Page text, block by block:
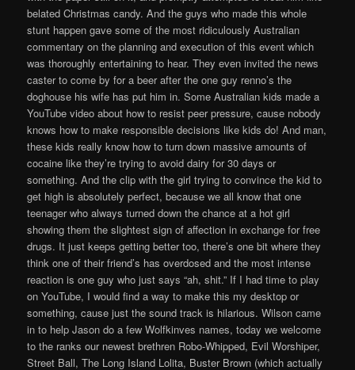
belated Christmas candy. And the guys who made this whole
stunt happen gave some of the most ridiculously Australian
commentary on the planning and execution of this event which
was thoroughly entertaining to hear. They even invited the news
caster to come by for a beer after the one guy renno’s the
doghouse his wife has put him in. Some Australian kids made a
YouTube video about how to resist peer pressure, cause nobody
knows how to make responsible decisions like kids do! And man,
these kids really know how to turn down massive amounts of
cocaine like they’re trying to avoid dairy for 30 days or
something. And the clip with the girl trying to convince the kid to
get high is absolutely perfect, because we all know that one
teenager who always turned down the chance at a hot girl
showing them the slightest sign of affection in exchange for free
drugs. It just keeps getting better too, there’s one bit where they
think one of their friend’s has overdosed and the most intense
reaction is one guy who just says “ah, shit.” If I had time to play
on YouTube, I would find a way to make this my desktop or
something, cause just the sound track is hilarious. Wilson came
in to help Jason do a few Wolfkinves names, today we welcome
to the ranks our newest brethren Robo-Whipped, Evil Worshiper,
Street Ball, The Long Island Lolita, Buster Brown (which actually